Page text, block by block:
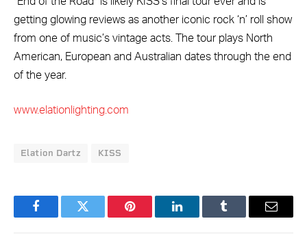
getting glowing reviews as another iconic rock ‘n’ roll show
from one of music’s vintage acts. The tour plays North
American, European and Australian dates through the end
of the year.
www.elationlighting.com
Elation Dartz KISS
FacebookTwitter Pinterest LinkedInTumblr Email